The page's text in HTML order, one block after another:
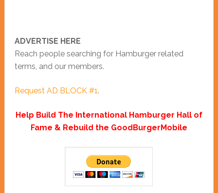
ADVERTISE HERE
Reach people searching for Hamburger related
terms, and our members.
Request AD BLOCK #1.
Help Build The International Hamburger Hall of
Fame & Rebuild the GoodBurgerMobile